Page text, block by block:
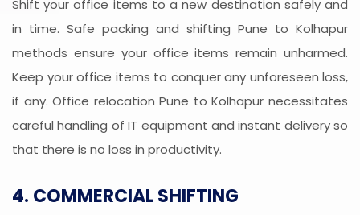
Shift your office items to a new destination safely and
in time. Safe packing and shifting Pune to Kolhapur
methods ensure your office items remain unharmed.
Keep your office items to conquer any unforeseen loss,
if any. Office relocation Pune to Kolhapur necessitates
careful handling of IT equipment and instant delivery so
that there is no loss in productivity.
4. COMMERCIAL SHIFTING